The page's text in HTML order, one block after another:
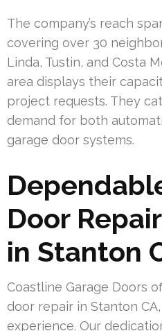
The company’s reach
covering over 30
Linda, Tustin, and Costa
area displays their
project requests. They
demand for both
garage door systems.
Door
in Stanton
Coastline Garage Doors
door repair in Stanton
experience. Our